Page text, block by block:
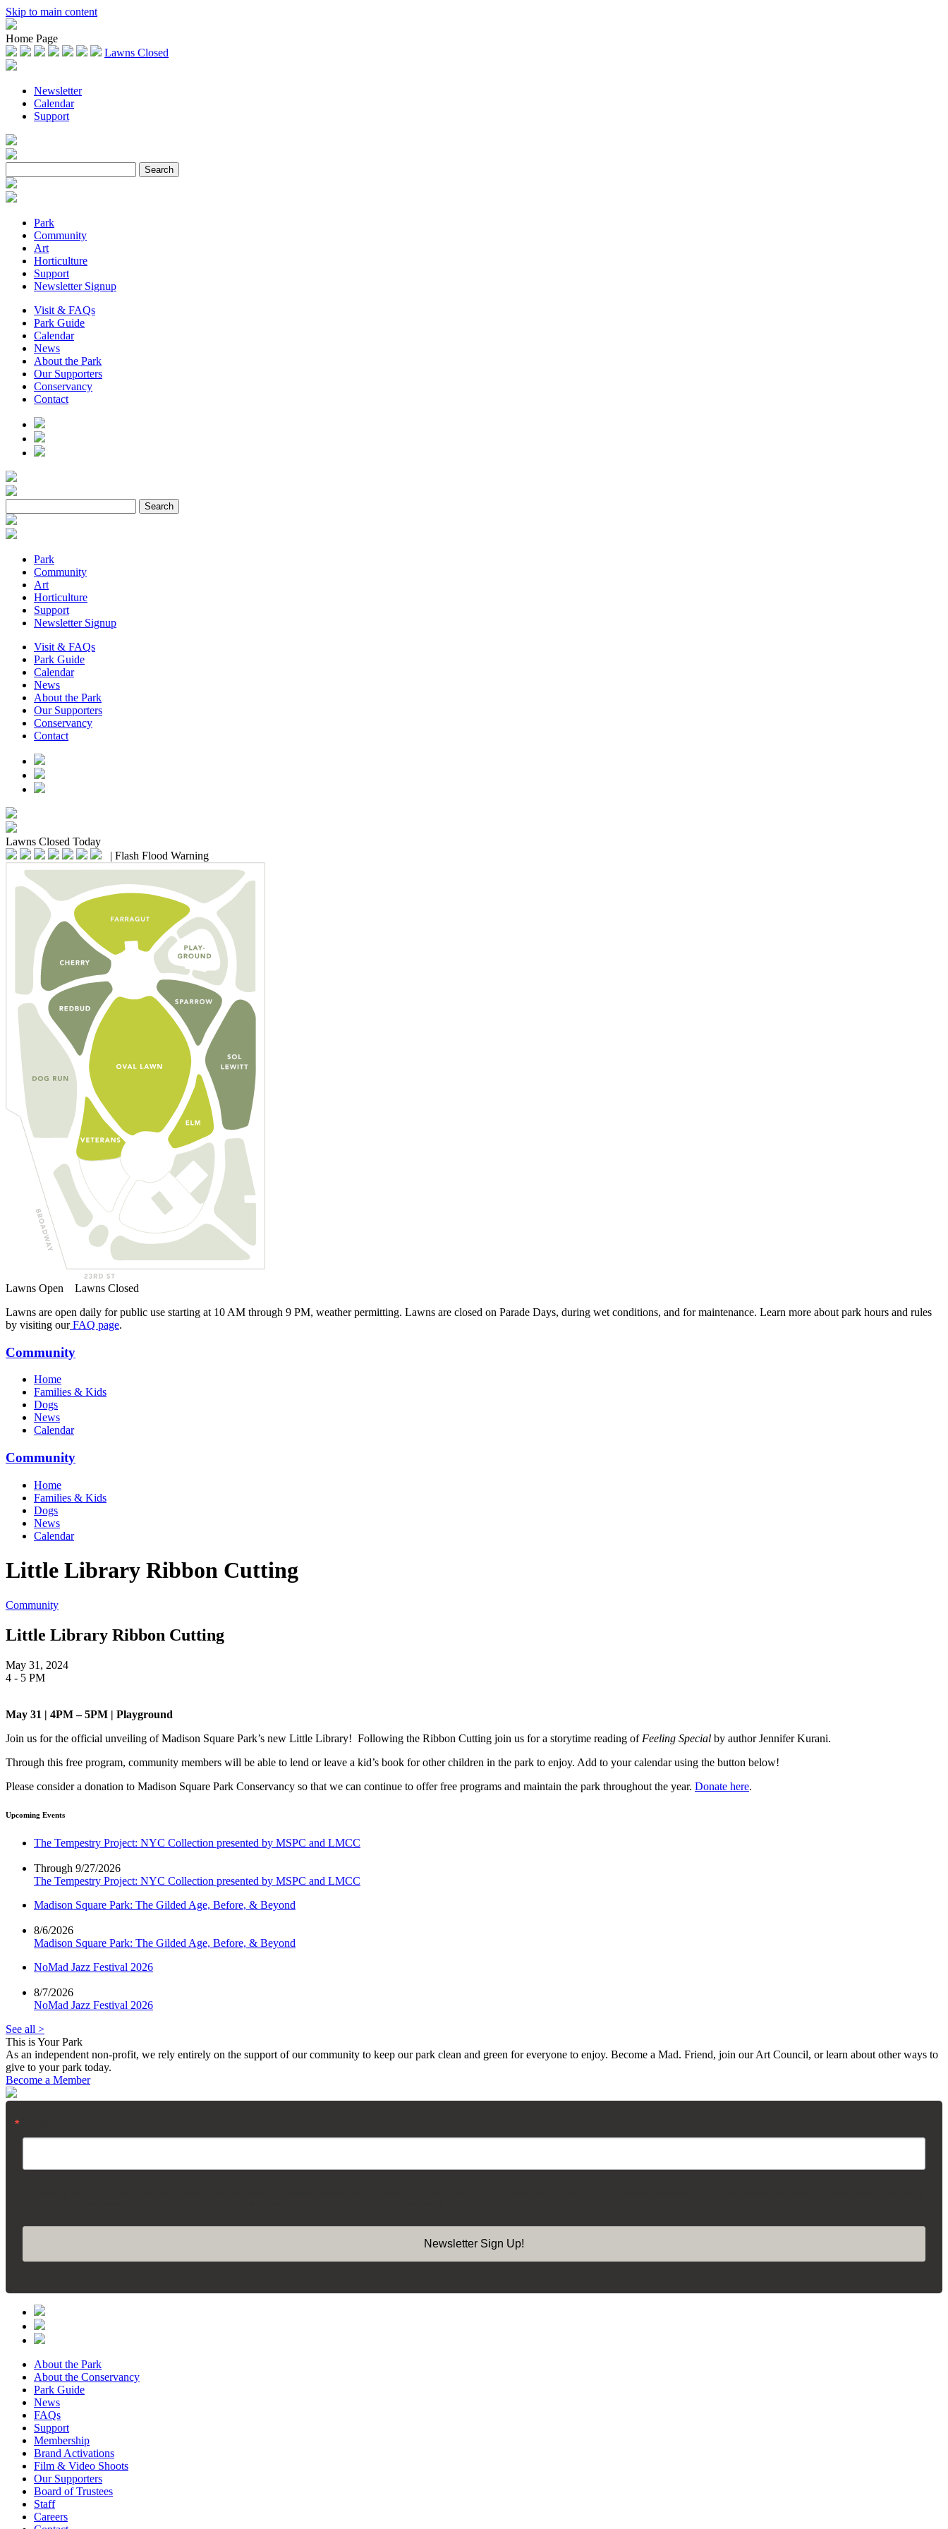
Skip to main content
Home Page
Lawns Closed
Newsletter
Calendar
Support
Park
Community
Art
Horticulture
Support
Newsletter Signup
Visit & FAQs
Park Guide
Calendar
News
About the Park
Our Supporters
Conservancy
Contact
Park
Community
Art
Horticulture
Support
Newsletter Signup
Visit & FAQs
Park Guide
Calendar
News
About the Park
Our Supporters
Conservancy
Contact
Lawns Closed Today
| Flash Flood Warning
Lawns Open Lawns Closed
Lawns are open daily for public use starting at 10 AM through 9 PM, weather permitting. Lawns are closed on Parade Days, during wet conditions, and for maintenance. Learn more about park hours and rules
by visiting our FAQ page.
Community
Home
Families & Kids
Dogs
News
Calendar
Community
Home
Families & Kids
Dogs
News
Calendar
Little Library Ribbon Cutting
Community
Little Library Ribbon Cutting
May 31, 2024
4 - 5 PM
May 31 | 4PM – 5PM | Playground
Join us for the official unveiling of Madison Square Park’s new Little Library! Following the Ribbon Cutting join us for a storytime reading of Feeling Special by author Jennifer Kurani.
Through this free program, community members will be able to lend or leave a kid’s book for other children in the park to enjoy. Add to your calendar using the button below!
Please consider a donation to Madison Square Park Conservancy so that we can continue to offer free programs and maintain the park throughout the year. Donate here.
Upcoming Events
The Tempestry Project: NYC Collection presented by MSPC and LMCC
Through 9/27/2026
The Tempestry Project: NYC Collection presented by MSPC and LMCC
Madison Square Park: The Gilded Age, Before, & Beyond
8/6/2026
Madison Square Park: The Gilded Age, Before, & Beyond
NoMad Jazz Festival 2026
8/7/2026
NoMad Jazz Festival 2026
See all >
This is Your Park
As an independent non-profit, we rely entirely on the support of our community to keep our park clean and green for everyone to enjoy. Become a Mad. Friend, join our Art Council, or learn about other ways to
give to your park today.
Become a Member
Newsletter Sign Up!
About the Park
About the Conservancy
Park Guide
News
FAQs
Support
Membership
Brand Activations
Film & Video Shoots
Our Supporters
Board of Trustees
Staff
Careers